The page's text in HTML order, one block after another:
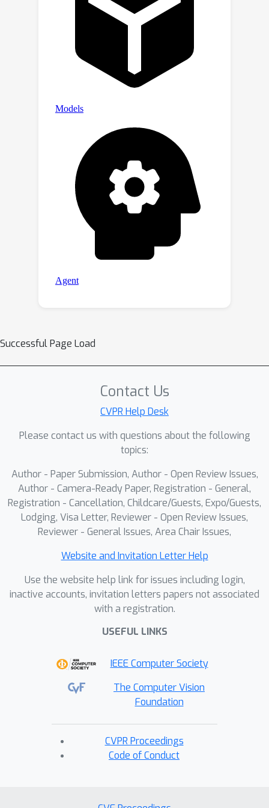
Successful Page Load
Contact Us
CVPR Help Desk
Please contact us with questions about the following
topics:
Author - Paper Submission, Author - Open Review Issues,
Author - Camera-Ready Paper, Registration - General,
Registration - Cancellation, Childcare/Guests, Expo/Guests,
Lodging, Visa Letter, Reviewer - Open Review Issues,
Reviewer - General Issues, Area Chair Issues,
Website and Invitation Letter Help
Use the website help link for issues including login,
inactive accounts, invitation letters papers not associated
with a registration.
USEFUL LINKS
IEEE Computer Society
The Computer Vision
Foundation
CVPR Proceedings
Code of Conduct